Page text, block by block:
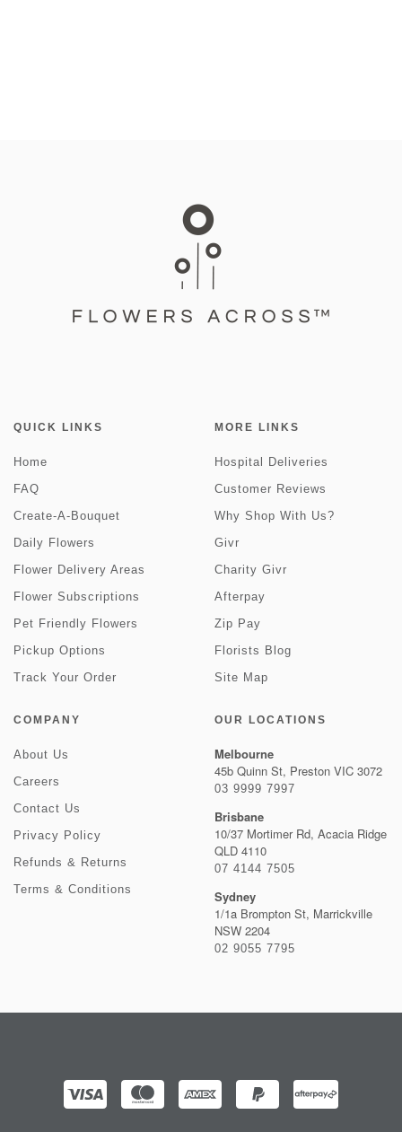
QUICK LINKS
Home
FAQ
Create-A-Bouquet
Daily Flowers
Flower Delivery Areas
Flower Subscriptions
Pet Friendly Flowers
Pickup Options
Track Your Order
MORE LINKS
Hospital Deliveries
Customer Reviews
Why Shop With Us?
Givr
Charity Givr
Afterpay
Zip Pay
Florists Blog
Site Map
COMPANY
About Us
Careers
Contact Us
Privacy Policy
Refunds & Returns
Terms & Conditions
OUR LOCATIONS
Melbourne
45b Quinn St, Preston VIC 3072
03 9999 7997
Brisbane
10/37 Mortimer Rd, Acacia Ridge
QLD 4110
07 4144 7505
Sydney
1/1a Brompton St, Marrickville
NSW 2204
02 9055 7795